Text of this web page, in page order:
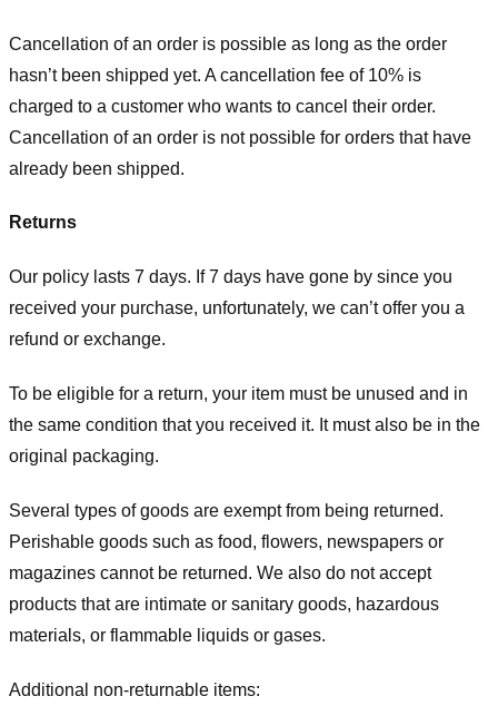
Cancellation of an order is possible as long as the order
hasn’t been shipped yet. A cancellation fee of 10% is
charged to a customer who wants to cancel their order.
Cancellation of an order is not possible for orders that have
already been shipped.
Returns
Our policy lasts 7 days. If 7 days have gone by since you
received your purchase, unfortunately, we can’t offer you a
refund or exchange.
To be eligible for a return, your item must be unused and in
the same condition that you received it. It must also be in the
original packaging.
Several types of goods are exempt from being returned.
Perishable goods such as food, flowers, newspapers or
magazines cannot be returned. We also do not accept
products that are intimate or sanitary goods, hazardous
materials, or flammable liquids or gases.
Additional non-returnable items: